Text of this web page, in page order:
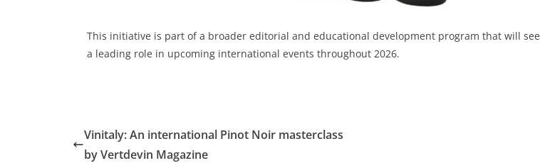
This initiative is part of a broader editorial and educational development program that will see
a leading role in upcoming international events throughout 2026.
Vinitaly: An international Pinot Noir masterclass
by Vertdevin Magazine